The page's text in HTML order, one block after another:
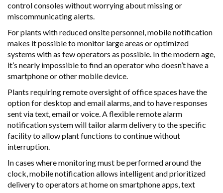
control consoles without worrying about missing or
miscommunicating alerts.
For plants with reduced onsite personnel, mobile notification
makes it possible to monitor large areas or optimized
systems with as few operators as possible. In the modern age,
it’s nearly impossible to find an operator who doesn’t have a
smartphone or other mobile device.
Plants requiring remote oversight of office spaces have the
option for desktop and email alarms, and to have responses
sent via text, email or voice. A flexible remote alarm
notification system will tailor alarm delivery to the specific
facility to allow plant functions to continue without
interruption.
In cases where monitoring must be performed around the
clock, mobile notification allows intelligent and prioritized
delivery to operators at home on smartphone apps, text